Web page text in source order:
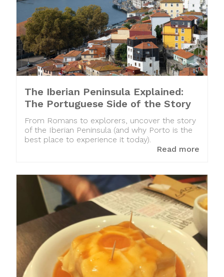
The Iberian Peninsula Explained:
The Portuguese Side of the Story
From Romans to explorers, uncover the story
of the Iberian Peninsula (and why Porto is the
best place to experience it today).
Read more